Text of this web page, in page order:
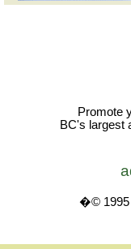
Promote
BC's largest
�© 1995